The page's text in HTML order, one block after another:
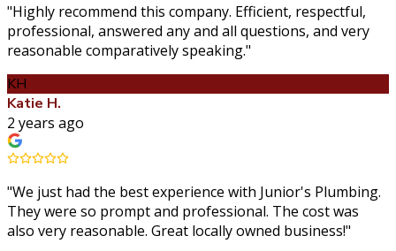
"Highly recommend this company. Efficient, respectful,
professional, answered any and all questions, and very
reasonable comparatively speaking."
KH
Katie H.
2 years ago
"We just had the best experience with Junior's Plumbing.
They were so prompt and professional. The cost was
also very reasonable. Great locally owned business!"